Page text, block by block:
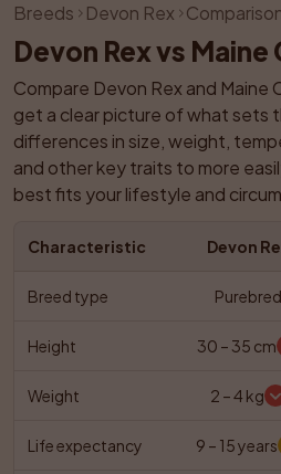
Breeds Devon Rex
Devon Rex vs Maine
Compare Devon Rex and Maine
get a clear picture of what sets
differences in size, weight,
and other key traits to more
best fits your lifestyle and
Characteristic Devon
Breed type Purebred
Height 30 – 35 cm
Weight 2 – 4 kg
Life expectancy 9 – 15 years